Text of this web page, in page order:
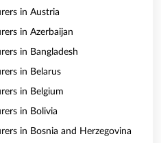
in Austria
in Azerbaijan
in Bangladesh
in Belarus
in Belgium
in Bolivia
in Bosnia and Herzegovina